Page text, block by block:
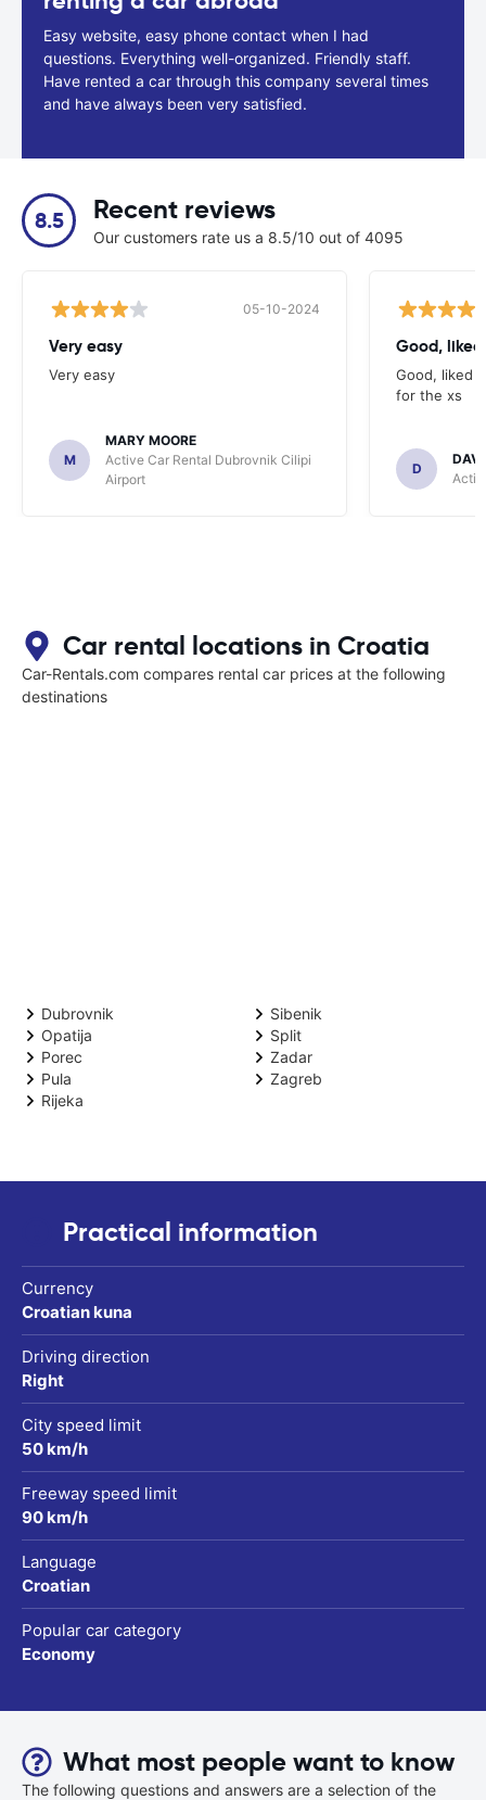
Easy website, easy phone contact when I had
questions. Everything well-organized. Friendly staff.
Have rented a car through this company several times
and have always been very satisfied.
8.5 Recent reviews
Our customers rate us a 8.5/10 out of 4095
05-10-2024
Very easy
Very easy
M
MARY MOORE
Active Car Rental Dubrovnik Cilipi
Airport
Good,
Good, liked
for the xs
D
Car rental locations in Croatia
Car-Rentals.com compares rental car prices at the following
destinations
Dubrovnik
Opatija
Porec
Pula
Rijeka
Sibenik
Split
Zadar
Zagreb
Practical information
Currency
Croatian kuna
Driving direction
Right
City speed limit
50 km/h
Freeway speed limit
90 km/h
Language
Croatian
Popular car category
Economy
What most people want to know
The following questions and answers are a selection of the